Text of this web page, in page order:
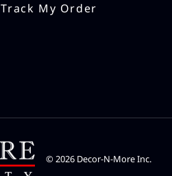
Track My Order
© 2026 Decor-N-More Inc.